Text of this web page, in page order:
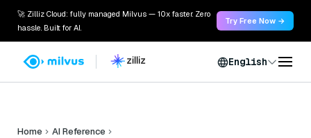
🚀 Zilliz Cloud: fully managed Milvus — 10x faster. Zero
hassle. Built for AI.
Try Free Now →
English
Home
AI Reference